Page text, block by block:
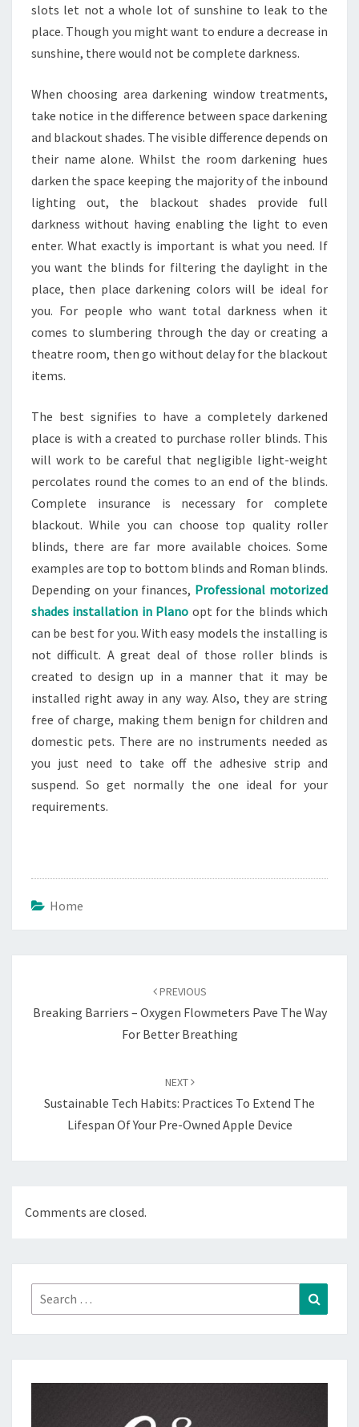
slots let not a whole lot of sunshine to leak to the
place. Though you might want to endure a decrease in
sunshine, there would not be complete darkness.
When choosing area darkening window treatments,
take notice in the difference between space darkening
and blackout shades. The visible difference depends on
their name alone. Whilst the room darkening hues
darken the space keeping the majority of the inbound
lighting out, the blackout shades provide full
darkness without having enabling the light to even
enter. What exactly is important is what you need. If
you want the blinds for filtering the daylight in the
place, then place darkening colors will be ideal for
you. For people who want total darkness when it
comes to slumbering through the day or creating a
theatre room, then go without delay for the blackout
items.
The best signifies to have a completely darkened
place is with a created to purchase roller blinds. This
will work to be careful that negligible light-weight
percolates round the comes to an end of the blinds.
Complete insurance is necessary for complete
blackout. While you can choose top quality roller
blinds, there are far more available choices. Some
examples are top to bottom blinds and Roman blinds.
Depending on your finances, Professional motorized
shades installation in Plano opt for the blinds which
can be best for you. With easy models the installing is
not difficult. A great deal of those roller blinds is
created to design up in a manner that it may be
installed right away in any way. Also, they are string
free of charge, making them benign for children and
domestic pets. There are no instruments needed as
you just need to take off the adhesive strip and
suspend. So get normally the one ideal for your
requirements.
Home
PREVIOUS
Breaking Barriers – Oxygen Flowmeters Pave The Way
For Better Breathing
NEXT
Sustainable Tech Habits: Practices To Extend The
Lifespan Of Your Pre-Owned Apple Device
Comments are closed.
Search
for: